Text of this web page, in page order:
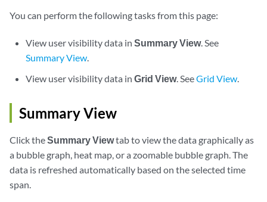
You can perform the following tasks from this page:
View user visibility data inSummary View. See
Summary View.
View user visibility data inGrid View. SeeGrid View.
Summary View
Click theSummary Viewtab to view the data graphically as
a bubble graph, heat map, or a zoomable bubble graph. The
data is refreshed automatically based on the selected time
span.